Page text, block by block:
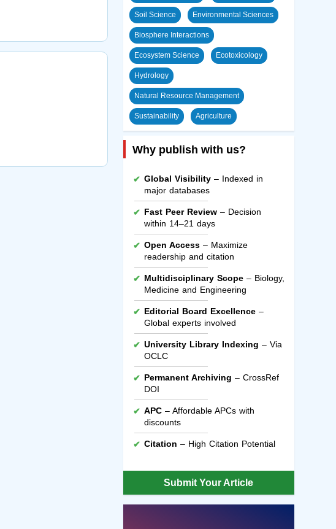
Soil Science Environmental Sciences
Biosphere Interactions
Ecosystem Science Ecotoxicology
Hydrology
Natural Resource Management
Sustainability Agriculture
Why publish with us?
Global Visibility– Indexed in
major databases
Fast Peer Review– Decision
within 14–21 days
Open Access– Maximize
readership and citation
Multidisciplinary Scope– Biology,
Medicine and Engineering
Editorial Board Excellence–
Global experts involved
University Library Indexing – Via
OCLC
Permanent Archiving – CrossRef
DOI
APC– Affordable APCs with
discounts
Citation – High Citation Potential
Submit Your Article